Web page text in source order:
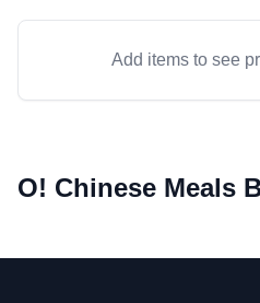
Add items to see
O! Chinese Meals